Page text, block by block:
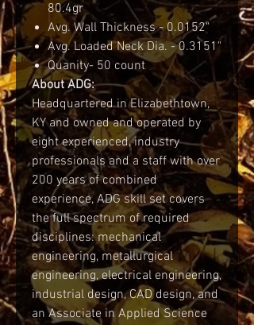
80.4gr
Avg. Wall Thickness - 0.0152"
Avg. Loaded Neck Dia. - 0.3151"
Quanity- 50 count
About ADG:
Headquartered in Elizabethtown,
KY and owned and operated by
eight experienced, industry
professionals and a staff with over
200 years of combined
experience, ADG skill set covers
the full spectrum of required
disciplines: mechanical
engineering, metallurgical
engineering, electrical engineering,
industrial design, CAD design, and
an Associate in Applied Science